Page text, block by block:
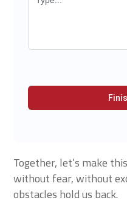
Together, let’s make
without fear, without
obstacles hold us back.